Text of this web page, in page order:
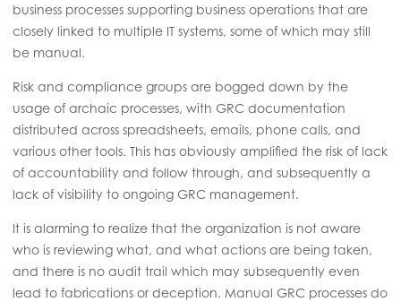
business processes supporting business operations that are
closely linked to multiple IT systems, some of which may still
be manual.
Risk and compliance groups are bogged down by the
usage of archaic processes, with GRC documentation
distributed across spreadsheets, emails, phone calls, and
various other tools. This has obviously amplified the risk of lack
of accountability and follow through, and subsequently a
lack of visibility to ongoing GRC management.
It is alarming to realize that the organization is not aware
who is reviewing what, and what actions are being taken,
and there is no audit trail which may subsequently even
lead to fabrications or deception. Manual GRC processes do